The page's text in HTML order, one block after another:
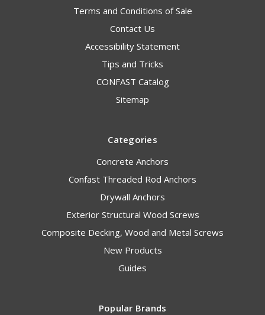
Terms and Conditions of Sale
Contact Us
Accessibility Statement
Tips and Tricks
CONFAST Catalog
Sitemap
Categories
Concrete Anchors
Confast Threaded Rod Anchors
Drywall Anchors
Exterior Structural Wood Screws
Composite Decking, Wood and Metal Screws
New Products
Guides
Popular Brands